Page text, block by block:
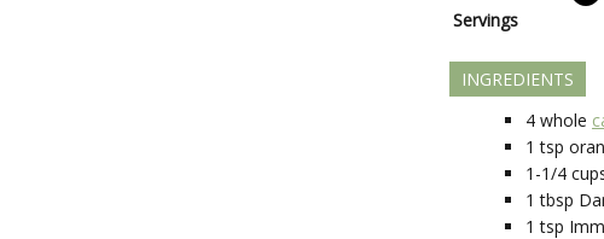
Servings
INGREDIENTS
4 whole
1 tsp
1-1/4
1 tbsp
1 tsp